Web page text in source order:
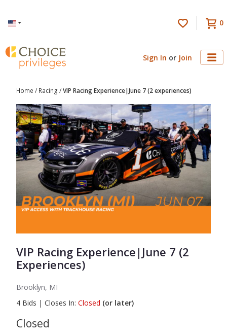
Language 0
Sign In or Join
Home / Racing /VIP Racing Experience|June 7 (2 experiences)
VIP Racing Experience|June 7 (2
Experiences)
Brooklyn, MI
4 Bids | Closes In: Closed (or later)
Closed